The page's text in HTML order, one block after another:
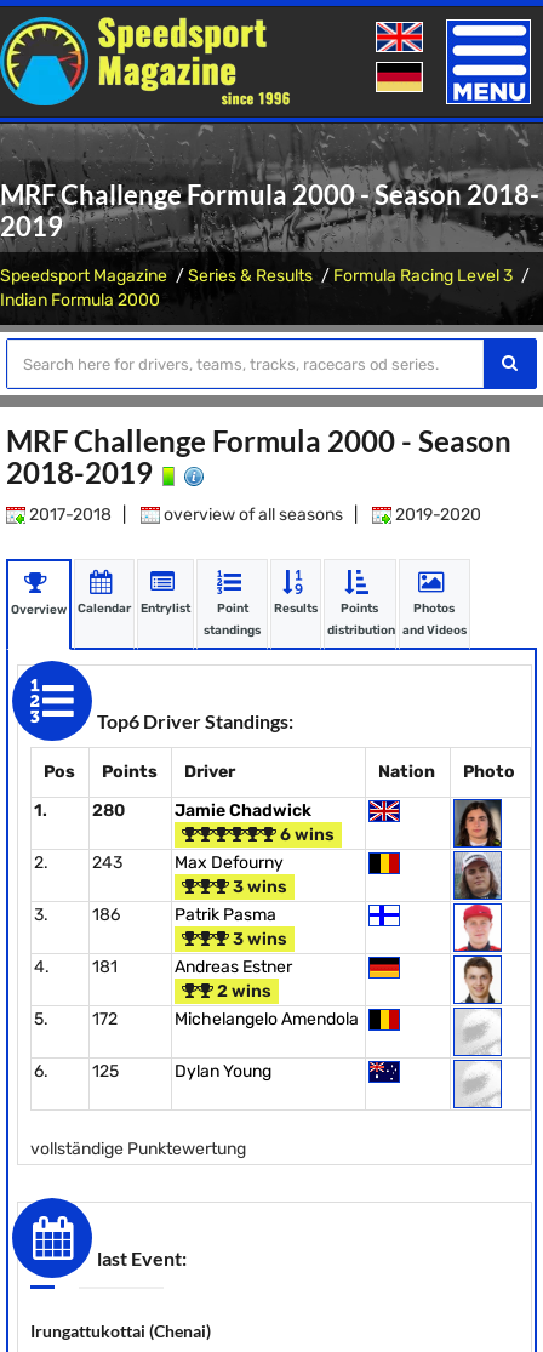
Toggle
MRF Challenge Formula 2000 - Season 2018-
2019
Speedsport Magazine Series & Results
Formula Racing Level 3
Indian Formula 2000
MRF Challenge Formula 2000 - Season
2018-2019
2017-2018 overview of all seasons 2019-2020
Overview Calendar Entrylist
Point
standings
Results
Points
distribution
Photos
and Videos
Top6 Driver Standings:
Pos Points Driver Nation
Photo
1.
280
Jamie Chadwick
6 wins
2.
243
Max Defourny
3 wins
3.
186
Patrik Pasma
3 wins
4.
181
Andreas Estner
2 wins
5.
172 Michelangelo Amendola
6. 125 Dylan Young
vollständige Punktewertung
last Event:
Irungattukottai (Chenai)